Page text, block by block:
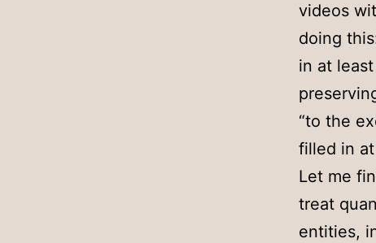
videos
doing
in at
“to the
filled in
Let me
treat
entities,